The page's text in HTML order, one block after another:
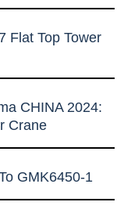
Flat Top Tower
CHINA 2024:
Crane
GMK6450-1